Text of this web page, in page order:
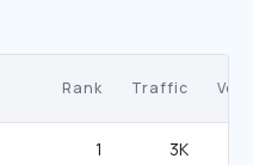
Rank Traffic
1 3K